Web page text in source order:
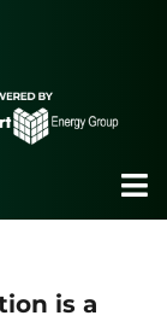
is a